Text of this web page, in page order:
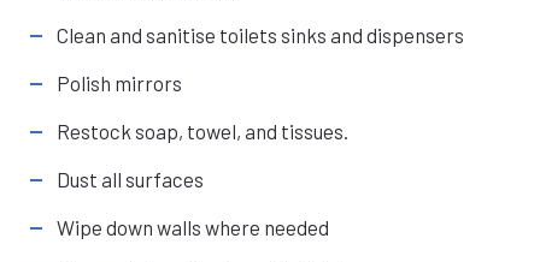
Clean and sanitise toilets sinks and dispensers
Polish mirrors
Restock soap, towel, and tissues.
Dust all surfaces
Wipe down walls where needed